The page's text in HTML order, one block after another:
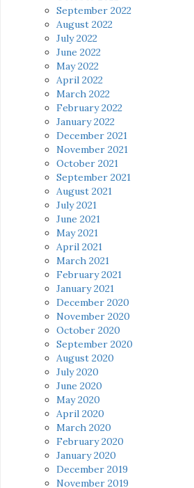
September 2022
August 2022
July 2022
June 2022
May 2022
April 2022
March 2022
February 2022
January 2022
December 2021
November 2021
October 2021
September 2021
August 2021
July 2021
June 2021
May 2021
April 2021
March 2021
February 2021
January 2021
December 2020
November 2020
October 2020
September 2020
August 2020
July 2020
June 2020
May 2020
April 2020
March 2020
February 2020
January 2020
December 2019
November 2019